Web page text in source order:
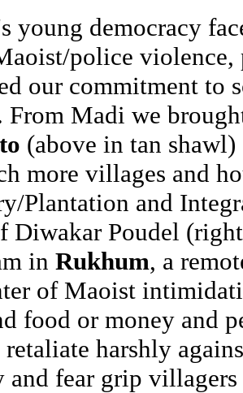
young democracy
police violence,
our commitment to
From Madi we
(above in tan
more villages and
Plantation and
Diwakar Poudel
in Rukhum, a
of Maoist
food or money and
retaliate harshly
and fear grip